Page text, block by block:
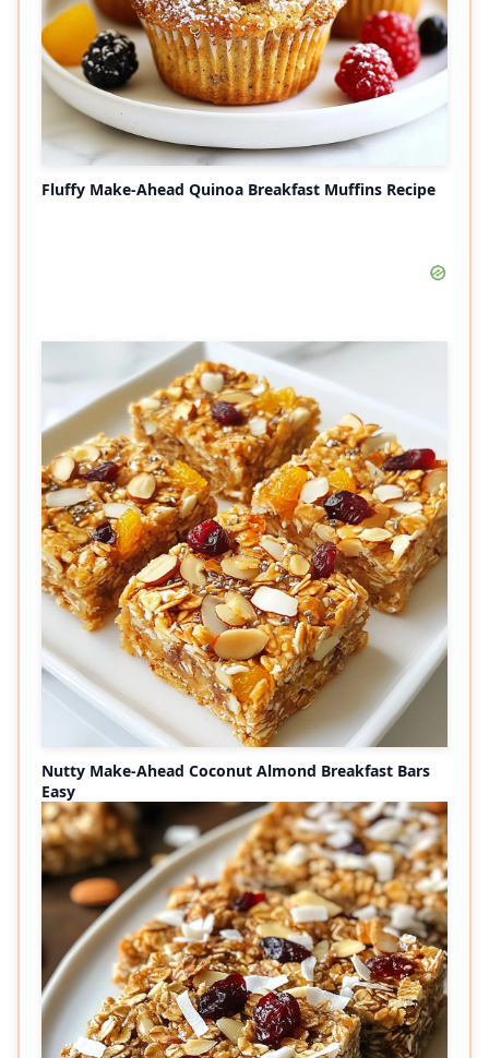
Fluffy Make-Ahead Quinoa Breakfast Muffins Recipe
Nutty Make-Ahead Coconut Almond Breakfast Bars
Easy